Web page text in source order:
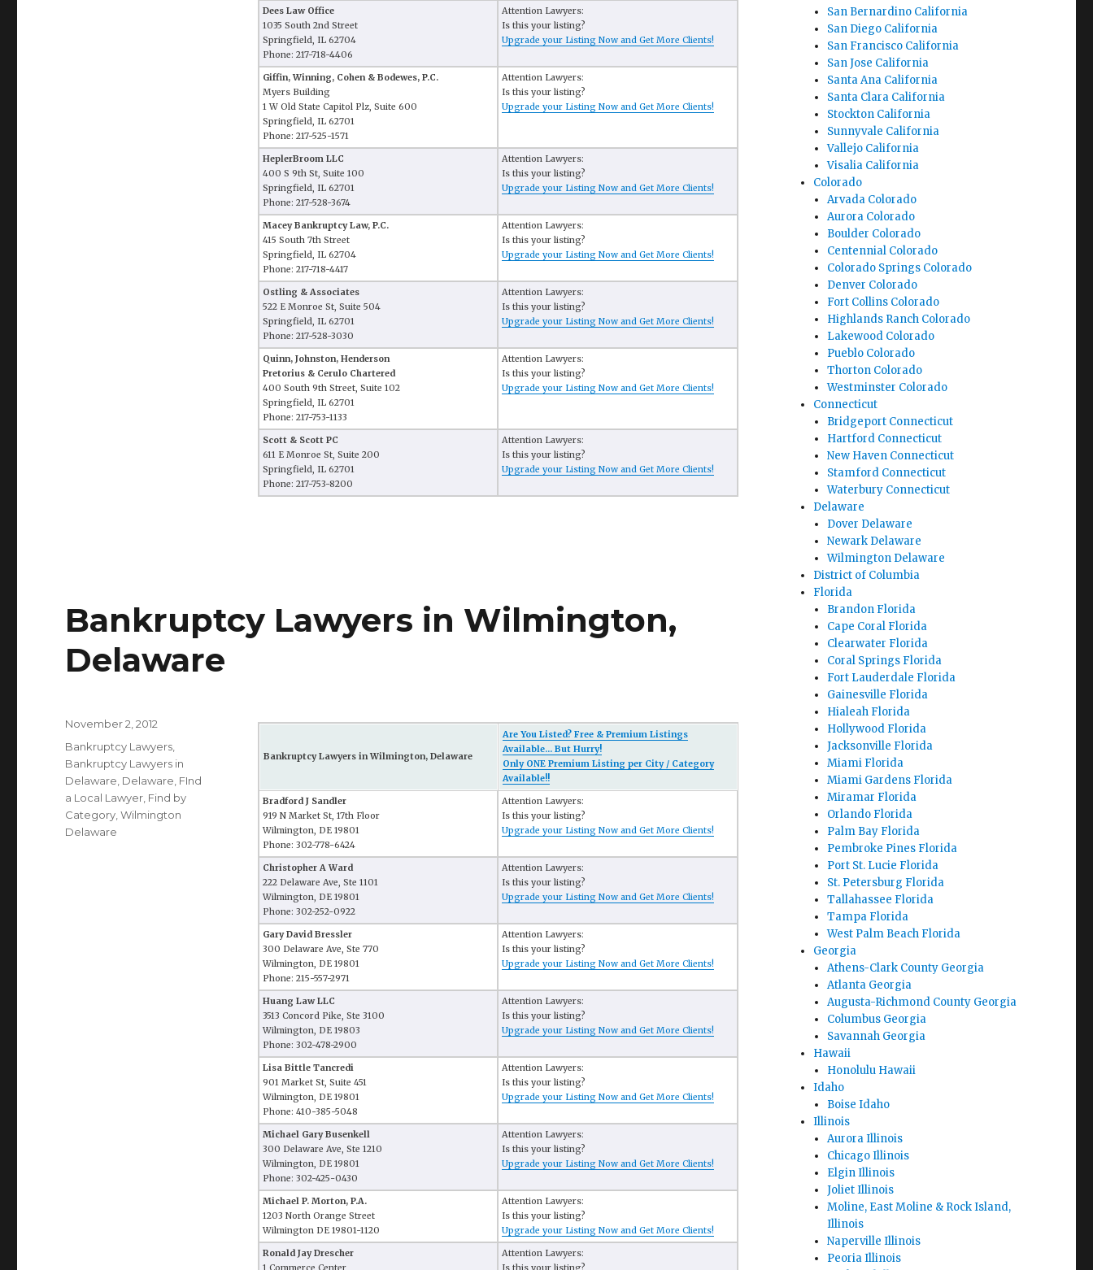
Dees Law Office
1035 South 2nd Street
Springfield, IL 62704
Phone: 217-718-4406
Attention Lawyers:
Is this your listing?
Upgrade your Listing Now and Get More Clients!
Giffin, Winning, Cohen & Bodewes, P.C.
Myers Building
1 W Old State Capitol Plz, Suite 600
Springfield, IL 62701
Phone: 217-525-1571
Attention Lawyers:
Is this your listing?
Upgrade your Listing Now and Get More Clients!
HeplerBroom LLC
400 S 9th St, Suite 100
Springfield, IL 62701
Phone: 217-528-3674
Attention Lawyers:
Is this your listing?
Upgrade your Listing Now and Get More Clients!
Macey Bankruptcy Law, P.C.
415 South 7th Street
Springfield, IL 62704
Phone: 217-718-4417
Attention Lawyers:
Is this your listing?
Upgrade your Listing Now and Get More Clients!
Ostling & Associates
522 E Monroe St, Suite 504
Springfield, IL 62701
Phone: 217-528-3030
Attention Lawyers:
Is this your listing?
Upgrade your Listing Now and Get More Clients!
Quinn, Johnston, Henderson
Pretorius & Cerulo Chartered
400 South 9th Street, Suite 102
Springfield, IL 62701
Phone: 217-753-1133
Attention Lawyers:
Is this your listing?
Upgrade your Listing Now and Get More Clients!
Scott & Scott PC
611 E Monroe St, Suite 200
Springfield, IL 62701
Phone: 217-753-8200
Attention Lawyers:
Is this your listing?
Upgrade your Listing Now and Get More Clients!
Bankruptcy Lawyers in Wilmington,
Delaware
Bankruptcy Lawyers in Wilmington, Delaware
Are You Listed? Free & Premium Listings
Available... But Hurry!
Only ONE Premium Listing per City / Category
Available!!
Bradford J Sandler
919 N Market St, 17th Floor
Wilmington, DE 19801
Phone: 302-778-6424
Attention Lawyers:
Is this your listing?
Upgrade your Listing Now and Get More Clients!
Christopher A Ward
222 Delaware Ave, Ste 1101
Wilmington, DE 19801
Phone: 302-252-0922
Attention Lawyers:
Is this your listing?
Upgrade your Listing Now and Get More Clients!
Gary David Bressler
300 Delaware Ave, Ste 770
Wilmington, DE 19801
Phone: 215-557-2971
Attention Lawyers:
Is this your listing?
Upgrade your Listing Now and Get More Clients!
Huang Law LLC
3513 Concord Pike, Ste 3100
Wilmington, DE 19803
Phone: 302-478-2900
Attention Lawyers:
Is this your listing?
Upgrade your Listing Now and Get More Clients!
Lisa Bittle Tancredi
901 Market St, Suite 451
Wilmington, DE 19801
Phone: 410-385-5048
Attention Lawyers:
Is this your listing?
Upgrade your Listing Now and Get More Clients!
Michael Gary Busenkell
300 Delaware Ave, Ste 1210
Wilmington, DE 19801
Phone: 302-425-0430
Attention Lawyers:
Is this your listing?
Upgrade your Listing Now and Get More Clients!
Michael P. Morton, P.A.
1203 North Orange Street
Wilmington DE 19801-1120
Attention Lawyers:
Is this your listing?
Upgrade your Listing Now and Get More Clients!
Ronald Jay Drescher
Attention Lawyers:
Posted
on
November 2, 2012
Categories
Bankruptcy Lawyers
Bankruptcy Lawyers in
Delaware Delaware FInd
a Local Lawyer Find by
Category ,Wilmington
Delaware
San Bernardino California
San Diego California
San Francisco California
San Jose California
Santa Ana California
Santa Clara California
Stockton California
Sunnyvale California
Vallejo California
Visalia California
Colorado
Arvada Colorado
Aurora Colorado
Boulder Colorado
Centennial Colorado
Colorado Springs Colorado
Denver Colorado
Fort Collins Colorado
Highlands Ranch Colorado
Lakewood Colorado
Pueblo Colorado
Thorton Colorado
Westminster Colorado
Connecticut
Bridgeport Connecticut
Hartford Connecticut
New Haven Connecticut
Stamford Connecticut
Waterbury Connecticut
Delaware
Dover Delaware
Newark Delaware
Wilmington Delaware
District of Columbia
Florida
Brandon Florida
Cape Coral Florida
Clearwater Florida
Coral Springs Florida
Fort Lauderdale Florida
Gainesville Florida
Hialeah Florida
Hollywood Florida
Jacksonville Florida
Miami Florida
Miami Gardens Florida
Miramar Florida
Orlando Florida
Palm Bay Florida
Pembroke Pines Florida
Port St. Lucie Florida
St. Petersburg Florida
Tallahassee Florida
Tampa Florida
West Palm Beach Florida
Georgia
Athens-Clark County Georgia
Atlanta Georgia
Augusta-Richmond County Georgia
Columbus Georgia
Savannah Georgia
Hawaii
Honolulu Hawaii
Idaho
Boise Idaho
Illinois
Aurora Illinois
Chicago Illinois
Elgin Illinois
Joliet Illinois
Moline, East Moline & Rock Island,
Illinois
Naperville Illinois
Peoria Illinois